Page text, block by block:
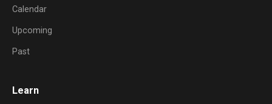
Calendar
Upcoming
Past
Learn